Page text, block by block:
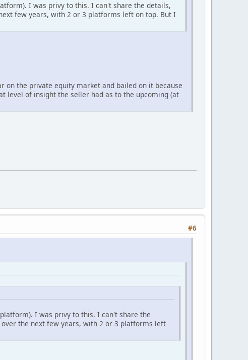
I was privy to this. I can't share the details,
few years, with 2 or 3 platforms left on top. But I
on the private equity market and bailed on it because
level of insight the seller had as to the upcoming (at
#6
I was privy to this. I can't share the
the next few years, with 2 or 3 platforms left